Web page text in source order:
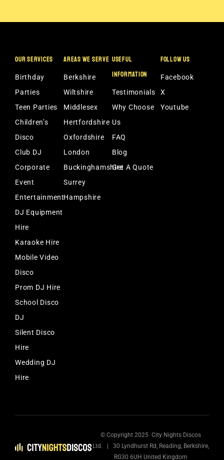
OUR SERVICES
Birthday
Parties
Teen Parties
Children’s
Disco
Club DJ
Corporate
Event
Entertainment
DJ Equipment
Hire
Karaoke Hire
Mobile Video
Disco
Prom DJ Hire
School Disco
DJ
Silent Disco
Hire
Wedding DJ
Hire
AREAS WE SERVE
Berkshire
Wiltshire
Middlesex
Hertfordshire
Oxfordshire
London
Buckinghamshire
Surrey
Hampshire
USEFUL
INFORMATION
Testimonials
Why Choose
Us
FAQ
Blog
Get A Quote
FOLLOW US
Facebook
X
Youtube
© Copyright 2025 City Nights Discos
Ltd. | 30 Lyndhurst Rd, Reading, Berkshire,
RG30 6UH United Kingdom